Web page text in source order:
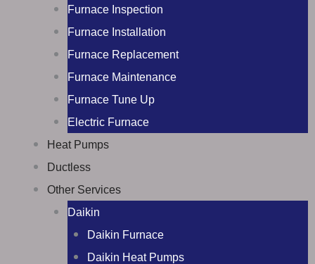
Furnace Inspection
Furnace Installation
Furnace Replacement
Furnace Maintenance
Furnace Tune Up
Electric Furnace
Heat Pumps
Ductless
Other Services
Daikin
Daikin Furnace
Daikin Heat Pumps